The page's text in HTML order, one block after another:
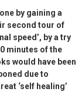
by gaining a
second tour of
speed’, by a try
minutes of the
would have been
due to
‘self healing’